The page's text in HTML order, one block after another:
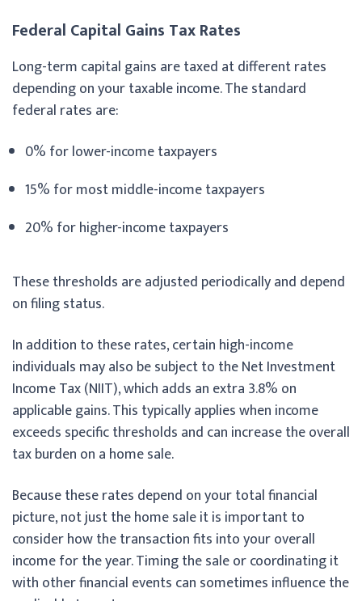
Federal Capital Gains Tax Rates
Long-term capital gains are taxed at different rates
depending on your taxable income. The standard
federal rates are:
0% for lower-income taxpayers
15% for most middle-income taxpayers
20% for higher-income taxpayers
These thresholds are adjusted periodically and depend
on filing status.
In addition to these rates, certain high-income
individuals may also be subject to the Net Investment
Income Tax (NIIT), which adds an extra 3.8% on
applicable gains. This typically applies when income
exceeds specific thresholds and can increase the overall
tax burden on a home sale.
Because these rates depend on your total financial
picture, not just the home sale it is important to
consider how the transaction fits into your overall
income for the year. Timing the sale or coordinating it
with other financial events can sometimes influence the